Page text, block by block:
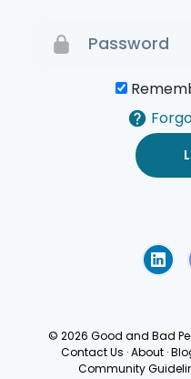
© 2026 Good and Bad
Contact Us · About ·
Community